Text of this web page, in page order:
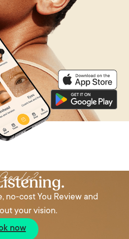
no-cost You Review and
your vision.
now